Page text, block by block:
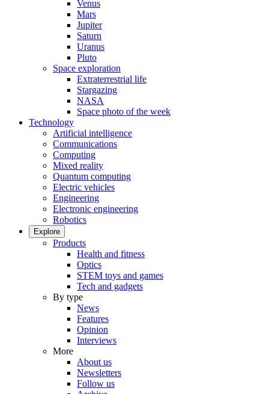
Venus
Mars
Jupiter
Saturn
Uranus
Pluto
Space exploration
Extraterrestrial life
Stargazing
NASA
Space photo of the week
Technology
Artificial intelligence
Communications
Computing
Mixed reality
Quantum computing
Electric vehicles
Engineering
Electronic engineering
Robotics
Explore
Products
Health and fitness
Optics
STEM toys and games
Tech and gadgets
By type
News
Features
Opinion
Interviews
More
About us
Newsletters
Follow us